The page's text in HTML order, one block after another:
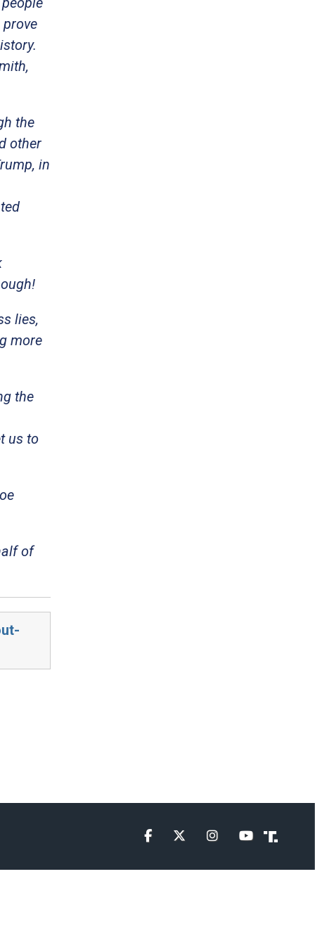
the
other
in
lies,
more
the
us to
of
FacebookTwitterInstagramYouTubeTruth